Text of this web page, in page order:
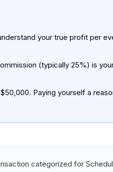
your true profit per
(typically 25%) is
Paying yourself a
categorized for